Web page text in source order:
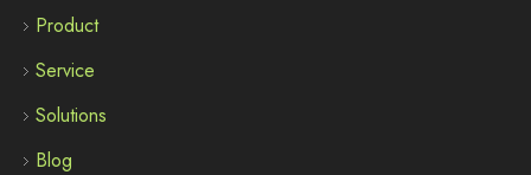
Product
Service
Solutions
Blog